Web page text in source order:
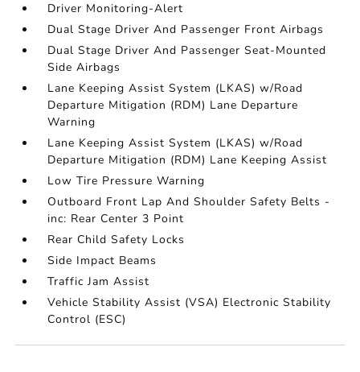
Driver Monitoring-Alert
Dual Stage Driver And Passenger Front Airbags
Dual Stage Driver And Passenger Seat-Mounted
Side Airbags
Lane Keeping Assist System (LKAS) w/Road
Departure Mitigation (RDM) Lane Departure
Warning
Lane Keeping Assist System (LKAS) w/Road
Departure Mitigation (RDM) Lane Keeping Assist
Low Tire Pressure Warning
Outboard Front Lap And Shoulder Safety Belts -
inc: Rear Center 3 Point
Rear Child Safety Locks
Side Impact Beams
Traffic Jam Assist
Vehicle Stability Assist (VSA) Electronic Stability
Control (ESC)